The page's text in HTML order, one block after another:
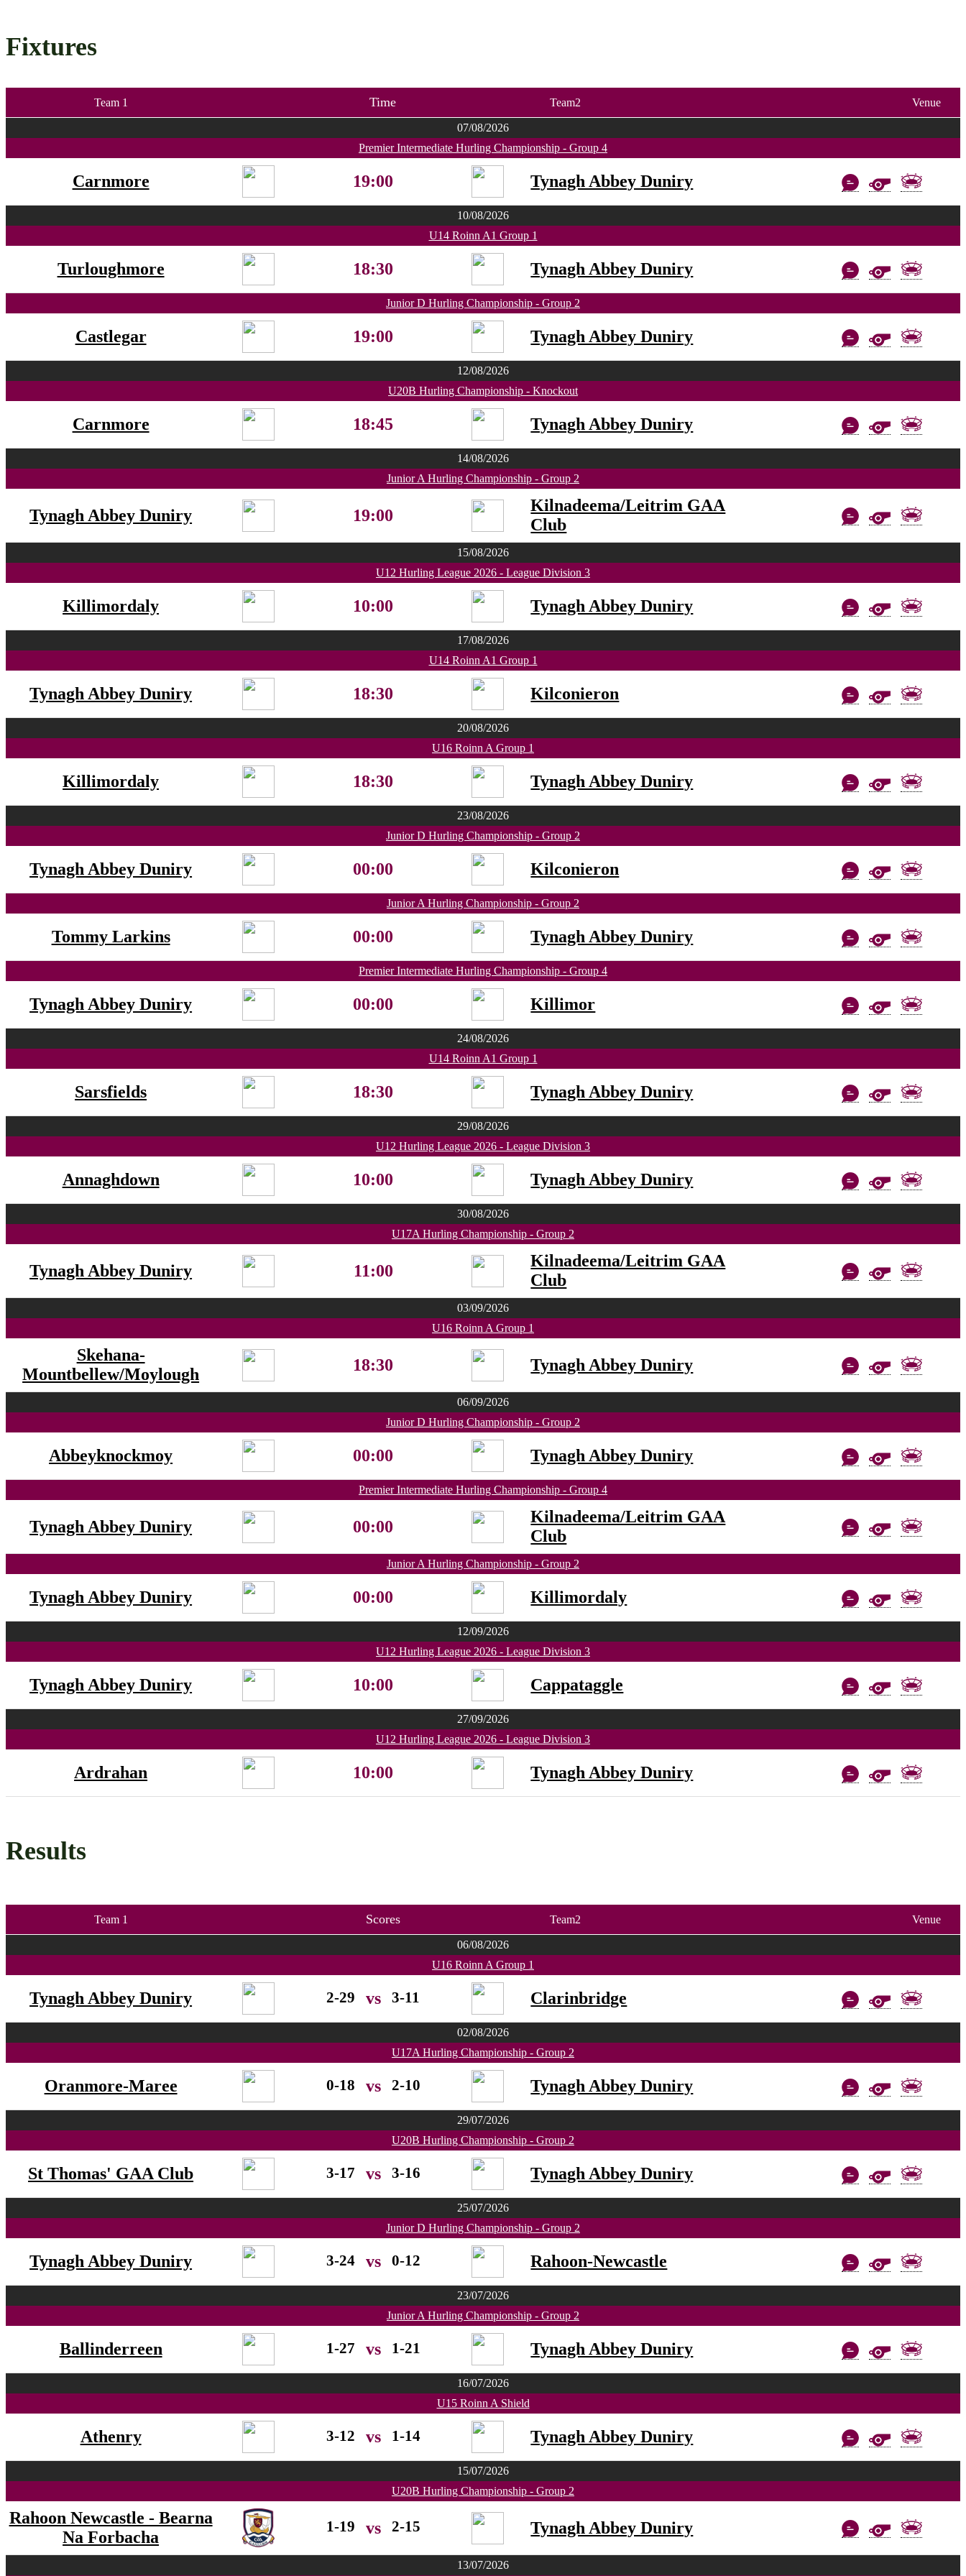
Fixtures
Team 1 Time Team2 Venue
07/08/2026
Premier Intermediate Hurling Championship - Group 4
Carnmore 19:00 Tynagh Abbey Duniry
10/08/2026
U14 Roinn A1 Group 1
Turloughmore 18:30 Tynagh Abbey Duniry
Junior D Hurling Championship - Group 2
Castlegar 19:00 Tynagh Abbey Duniry
12/08/2026
U20B Hurling Championship - Knockout
Carnmore 18:45 Tynagh Abbey Duniry
14/08/2026
Junior A Hurling Championship - Group 2
Tynagh Abbey Duniry 19:00
Kilnadeema/Leitrim GAA
Club
15/08/2026
U12 Hurling League 2026 - League Division 3
Killimordaly 10:00 Tynagh Abbey Duniry
17/08/2026
U14 Roinn A1 Group 1
Tynagh Abbey Duniry 18:30 Kilconieron
20/08/2026
U16 Roinn A Group 1
Killimordaly 18:30 Tynagh Abbey Duniry
23/08/2026
Junior D Hurling Championship - Group 2
Tynagh Abbey Duniry 00:00 Kilconieron
Junior A Hurling Championship - Group 2
Tommy Larkins 00:00 Tynagh Abbey Duniry
Premier Intermediate Hurling Championship - Group 4
Tynagh Abbey Duniry 00:00 Killimor
24/08/2026
U14 Roinn A1 Group 1
Sarsfields 18:30 Tynagh Abbey Duniry
29/08/2026
U12 Hurling League 2026 - League Division 3
Annaghdown 10:00 Tynagh Abbey Duniry
30/08/2026
U17A Hurling Championship - Group 2
Tynagh Abbey Duniry 11:00
Kilnadeema/Leitrim GAA
Club
03/09/2026
U16 Roinn A Group 1
Skehana-
Mountbellew/Moylough
18:30 Tynagh Abbey Duniry
06/09/2026
Junior D Hurling Championship - Group 2
Abbeyknockmoy 00:00 Tynagh Abbey Duniry
Premier Intermediate Hurling Championship - Group 4
Tynagh Abbey Duniry 00:00
Kilnadeema/Leitrim GAA
Club
Junior A Hurling Championship - Group 2
Tynagh Abbey Duniry 00:00 Killimordaly
12/09/2026
U12 Hurling League 2026 - League Division 3
Tynagh Abbey Duniry 10:00 Cappataggle
27/09/2026
U12 Hurling League 2026 - League Division 3
Ardrahan 10:00 Tynagh Abbey Duniry
Results
Team 1 Scores Team2 Venue
06/08/2026
U16 Roinn A Group 1
Tynagh Abbey Duniry 2-29 vs 3-11 Clarinbridge
02/08/2026
U17A Hurling Championship - Group 2
Oranmore-Maree 0-18 vs 2-10 Tynagh Abbey Duniry
29/07/2026
U20B Hurling Championship - Group 2
St Thomas' GAA Club 3-17 vs 3-16 Tynagh Abbey Duniry
25/07/2026
Junior D Hurling Championship - Group 2
Tynagh Abbey Duniry 3-24 vs 0-12 Rahoon-Newcastle
23/07/2026
Junior A Hurling Championship - Group 2
Ballinderreen 1-27 vs 1-21 Tynagh Abbey Duniry
16/07/2026
U15 Roinn A Shield
Athenry 3-12 vs 1-14 Tynagh Abbey Duniry
15/07/2026
U20B Hurling Championship - Group 2
Rahoon Newcastle - Bearna
Na Forbacha
1-19 vs 2-15 Tynagh Abbey Duniry
13/07/2026